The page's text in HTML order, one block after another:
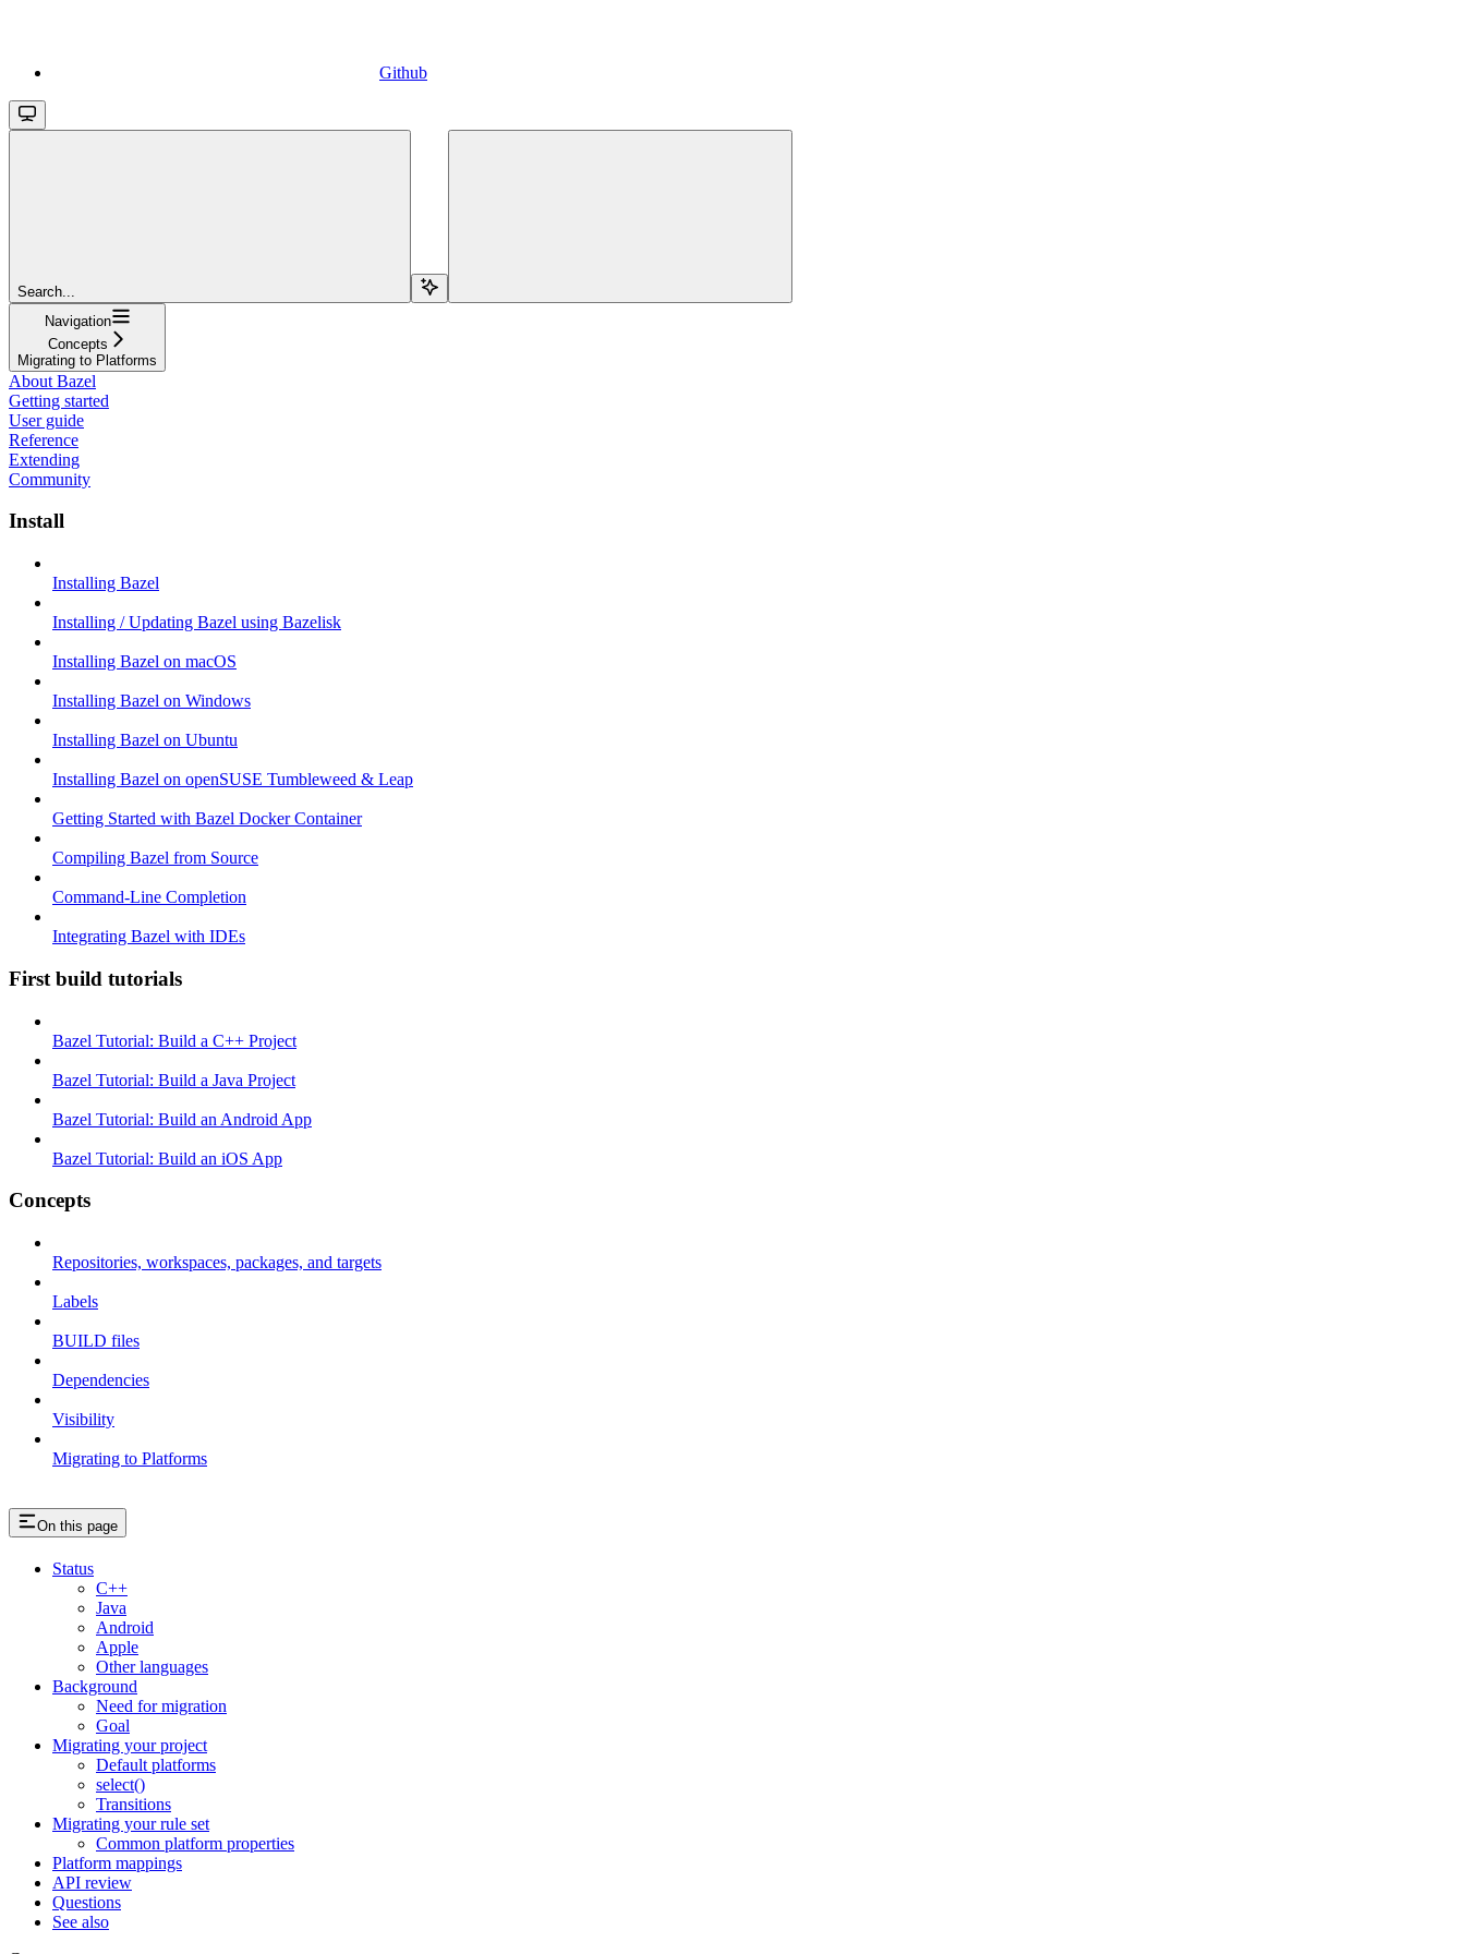
Github
Search...
Navigation
Concepts
Migrating to Platforms
About Bazel
Getting started
User guide
Reference
Extending
Community
Install
Installing Bazel
Installing / Updating Bazel using Bazelisk
Installing Bazel on macOS
Installing Bazel on Windows
Installing Bazel on Ubuntu
Installing Bazel on openSUSE Tumbleweed & Leap
Getting Started with Bazel Docker Container
Compiling Bazel from Source
Command-Line Completion
Integrating Bazel with IDEs
First build tutorials
Bazel Tutorial: Build a C++ Project
Bazel Tutorial: Build a Java Project
Bazel Tutorial: Build an Android App
Bazel Tutorial: Build an iOS App
Concepts
Repositories, workspaces, packages, and targets
Labels
BUILD files
Dependencies
Visibility
Migrating to Platforms
On this page
Status
C++
Java
Android
Apple
Other languages
Background
Need for migration
Goal
Migrating your project
Default platforms
select()
Transitions
Migrating your rule set
Common platform properties
Platform mappings
API review
Questions
See also